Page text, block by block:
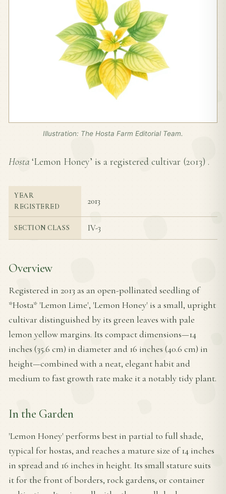
Illustration: The Hosta Farm Editorial Team.
Hosta ‘Lemon Honey’ is a registered cultivar (2013) .
YEAR
REGISTERED
2013
SECTION CLASS IV-3
Overview
Registered in 2013 as an open-pollinated seedling of
*Hosta* 'Lemon Lime', 'Lemon Honey' is a small, upright
cultivar distinguished by its green leaves with pale
lemon yellow margins. Its compact dimensions—14
inches (35.6 cm) in diameter and 16 inches (40.6 cm) in
height—combined with a neat, elegant habit and
medium to fast growth rate make it a notably tidy plant.
In the Garden
'Lemon Honey' performs best in partial to full shade,
typical for hostas, and reaches a mature size of 14 inches
in spread and 16 inches in height. Its small stature suits
it for the front of borders, rock gardens, or container